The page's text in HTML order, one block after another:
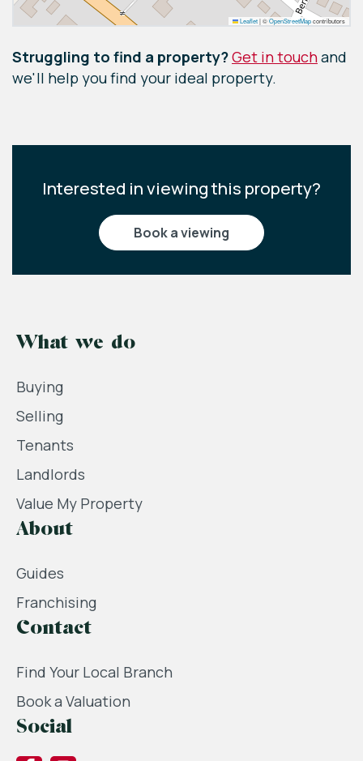
Leaflet|©OpenStreetMapcontributors
Struggling to find a property?Get in touchand
we'll help you find your ideal property.
Interested in viewing this property?
book a viewing
What we do
Buying
Selling
Tenants
Landlords
Value My Property
About
Guides
Franchising
Contact
Find Your Local Branch
Book a Valuation
Social